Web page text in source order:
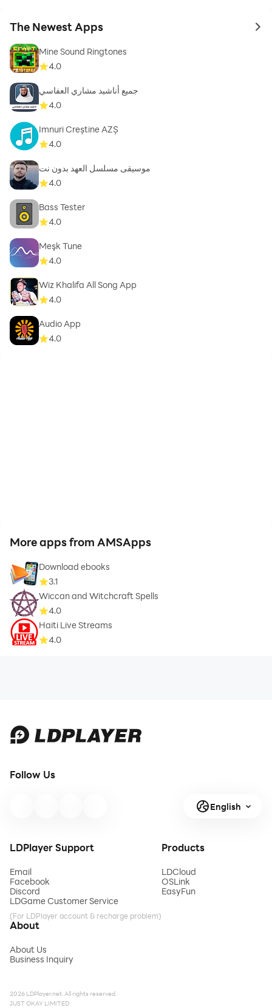
The Newest Apps to
Mine Sound Ringtones
4.0
جميع أناشيد مشاري العفاسي
4.0
Imnuri Creștine AZȘ
4.0
موسيقى مسلسل العهد بدون نت
4.0
Bass Tester
4.0
Meşk Tune
4.0
Wiz Khalifa All Song App
4.0
Audio App
4.0
More apps from AMSApps
Download ebooks
3.1
Wiccan and Witchcraft Spells
4.0
Haiti Live Streams
4.0
Follow Us
English
LDPlayer Support
Email
Facebook
Discord
LDGame Customer Service
(For LDPlayer account & recharge problem)
Products
LDCloud
OSLink
EasyFun
About
About Us
Business Inquiry
2026 LDPlayer.net. All rights reserved.
JUST OKAY LIMITED